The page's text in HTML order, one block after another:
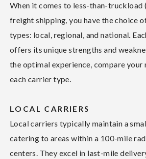
When it comes to less-than-truckload
freight shipping, you have the choice
types: local, regional, and national.
offers its unique strengths and
the optimal experience, compare your
each carrier type.
LOCAL CARRIERS
Local carriers typically maintain a
catering to areas within a 100-mile
centers. They excel in last-mile